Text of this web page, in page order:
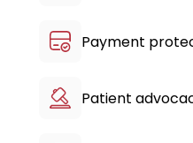
Payment
Patient